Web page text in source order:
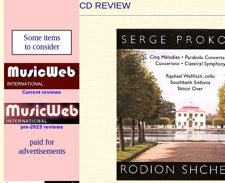
CD REVIEW
Some items
to consider
Current reviews
pre-2023 reviews
paid for
advertisements